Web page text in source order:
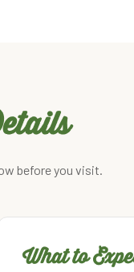
before you visit.
What to